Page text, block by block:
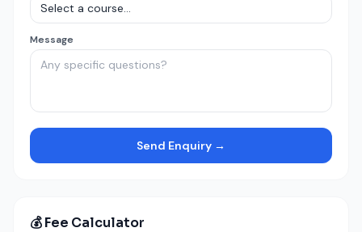
Message
Send Enquiry →
💰 Fee Calculator